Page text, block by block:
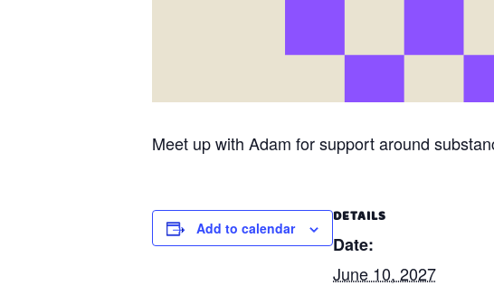
Meet up with Adam for support around
Add to calendar
DETAILS
Date:
June 10, 2027